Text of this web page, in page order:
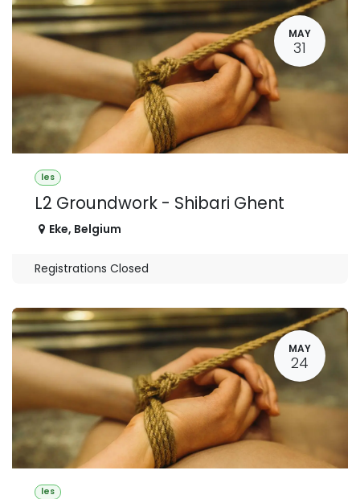
MAY
31
les
L2 Groundwork - Shibari Ghent
Eke, Belgium
Registrations Closed
MAY
24
les